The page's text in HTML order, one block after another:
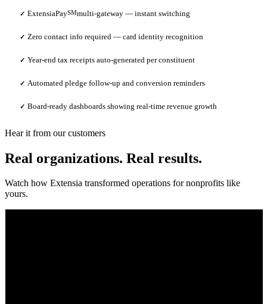
✓ ExtensiaPaySMmulti-gateway — instant switching
✓ Zero contact info required — card identity recognition
✓ Year-end tax receipts auto-generated per constituent
✓ Automated pledge follow-up and conversion reminders
✓ Board-ready dashboards showing real-time revenue growth
Hear it from our customers
Real organizations. Real results.
Watch how Extensia transformed operations for nonprofits like
yours.